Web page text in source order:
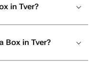
in Tver?
Box in Tver?